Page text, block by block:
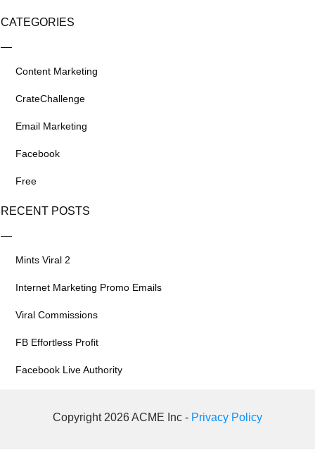
CATEGORIES
Content Marketing
CrateChallenge
Email Marketing
Facebook
Free
RECENT POSTS
Mints Viral 2
Internet Marketing Promo Emails
Viral Commissions
FB Effortless Profit
Facebook Live Authority
Copyright 2026 ACME Inc - Privacy Policy